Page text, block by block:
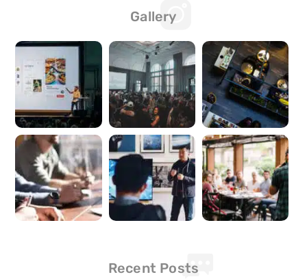
Gallery
Recent Posts